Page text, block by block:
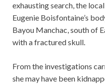
exhausting search, the
Eugenie Boisfontaine’s
Bayou Manchac, south of
with a fractured skull.
From the investigations
she may have been